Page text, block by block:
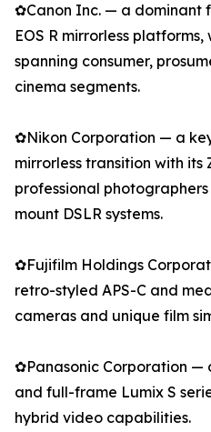
✿Canon Inc. — a dominant
EOS R mirrorless
spanning consumer,
cinema segments.
✿Nikon Corporation — a
mirrorless transition with
professional
mount DSLR systems.
✿Fujifilm Holdings
retro-styled APS-C and
cameras and unique film
✿Panasonic Corporation —
and full-frame Lumix S
hybrid video capabilities.